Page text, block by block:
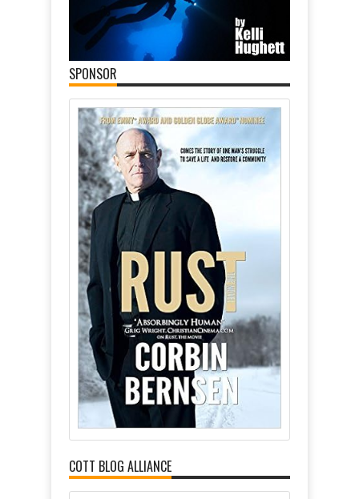
SPONSOR
COTT BLOG ALLIANCE